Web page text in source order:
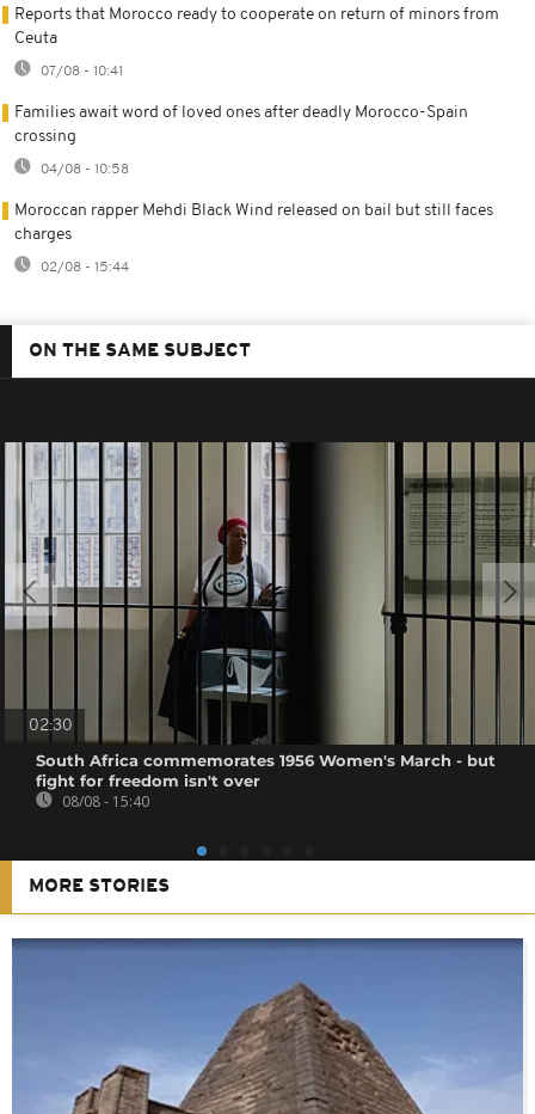
Reports that Morocco ready to cooperate on return of minors from
Ceuta
07/08 - 10:41
Families await word of loved ones after deadly Morocco-Spain
crossing
04/08 - 10:58
Moroccan rapper Mehdi Black Wind released on bail but still faces
charges
02/08 - 15:44
ON THE SAME SUBJECT
02:30
South Africa commemorates 1956 Women's March - but
fight for freedom isn't over
08/08 - 15:40
MORE STORIES